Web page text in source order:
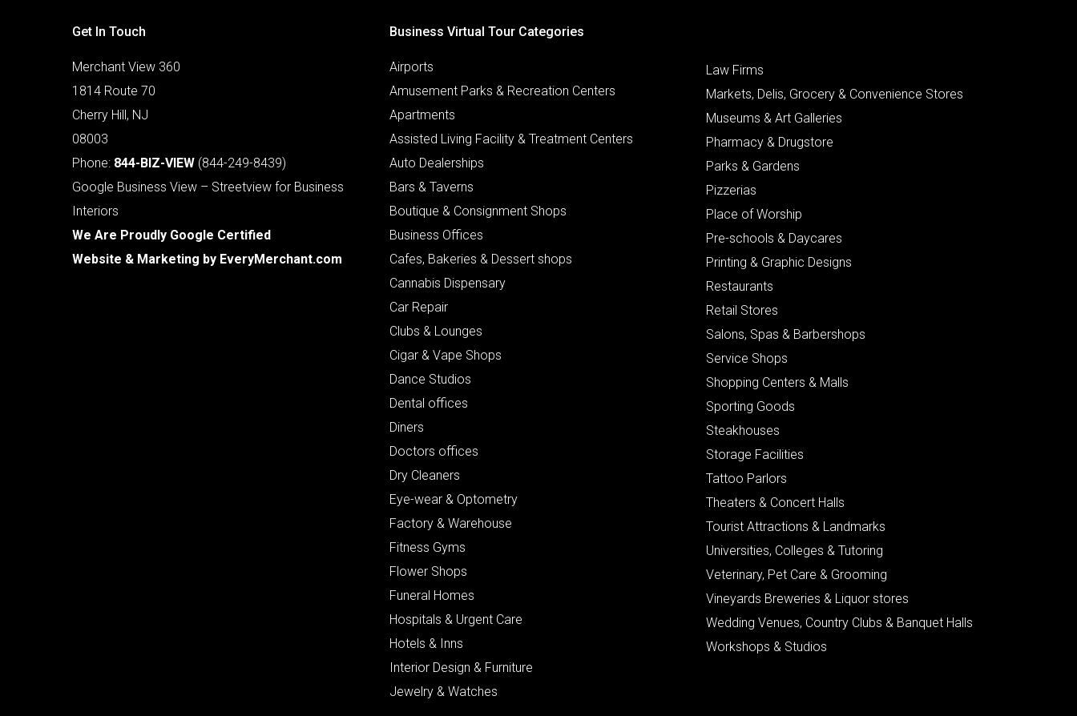
Get In Touch
Merchant View 360
1814 Route 70
Cherry Hill, NJ
08003
Phone: 844-BIZ-VIEW (844-249-8439)
Google Business View – Streetview for Business
Interiors
We Are Proudly Google Certified
Website & Marketing by EveryMerchant.com
Business Virtual Tour Categories
Airports
Amusement Parks & Recreation Centers
Apartments
Assisted Living Facility & Treatment Centers
Auto Dealerships
Bars & Taverns
Boutique & Consignment Shops
Business Offices
Cafes, Bakeries & Dessert shops
Cannabis Dispensary
Car Repair
Clubs & Lounges
Cigar & Vape Shops
Dance Studios
Dental offices
Diners
Doctors offices
Dry Cleaners
Eye-wear & Optometry
Factory & Warehouse
Fitness Gyms
Flower Shops
Funeral Homes
Hospitals & Urgent Care
Hotels & Inns
Interior Design & Furniture
Jewelry & Watches
Law Firms
Markets, Delis, Grocery & Convenience Stores
Museums & Art Galleries
Pharmacy & Drugstore
Parks & Gardens
Pizzerias
Place of Worship
Pre-schools & Daycares
Printing & Graphic Designs
Restaurants
Retail Stores
Salons, Spas & Barbershops
Service Shops
Shopping Centers & Malls
Sporting Goods
Steakhouses
Storage Facilities
Tattoo Parlors
Theaters & Concert Halls
Tourist Attractions & Landmarks
Universities, Colleges & Tutoring
Veterinary, Pet Care & Grooming
Vineyards Breweries & Liquor stores
Wedding Venues, Country Clubs & Banquet Halls
Workshops & Studios